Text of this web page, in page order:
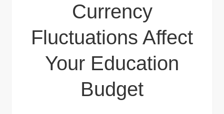
Currency
Fluctuations Affect
Your Education
Budget